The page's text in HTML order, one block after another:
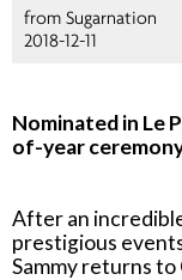
from Sugarnation
2018-12-11
Nominated in Le
of-year
After an
prestigious
Sammy returns